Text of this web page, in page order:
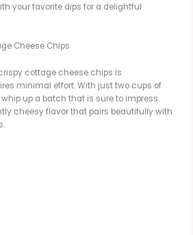
your favorite dips for a delightful
Cheese Chips
cottage cheese chips is
minimal effort. With just two cups of
up a batch that is sure to impress.
cheesy flavor that pairs beautifully with